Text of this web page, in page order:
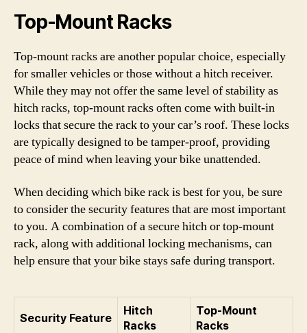
Top-Mount Racks
Top-mount racks are another popular choice, especially
for smaller vehicles or those without a hitch receiver.
While they may not offer the same level of stability as
hitch racks, top-mount racks often come with built-in
locks that secure the rack to your car’s roof. These locks
are typically designed to be tamper-proof, providing
peace of mind when leaving your bike unattended.
When deciding which bike rack is best for you, be sure
to consider the security features that are most important
to you. A combination of a secure hitch or top-mount
rack, along with additional locking mechanisms, can
help ensure that your bike stays safe during transport.
Security Feature
Hitch
Racks
Top-Mount
Racks